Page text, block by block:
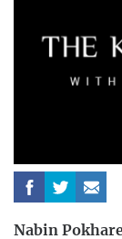
Nabin